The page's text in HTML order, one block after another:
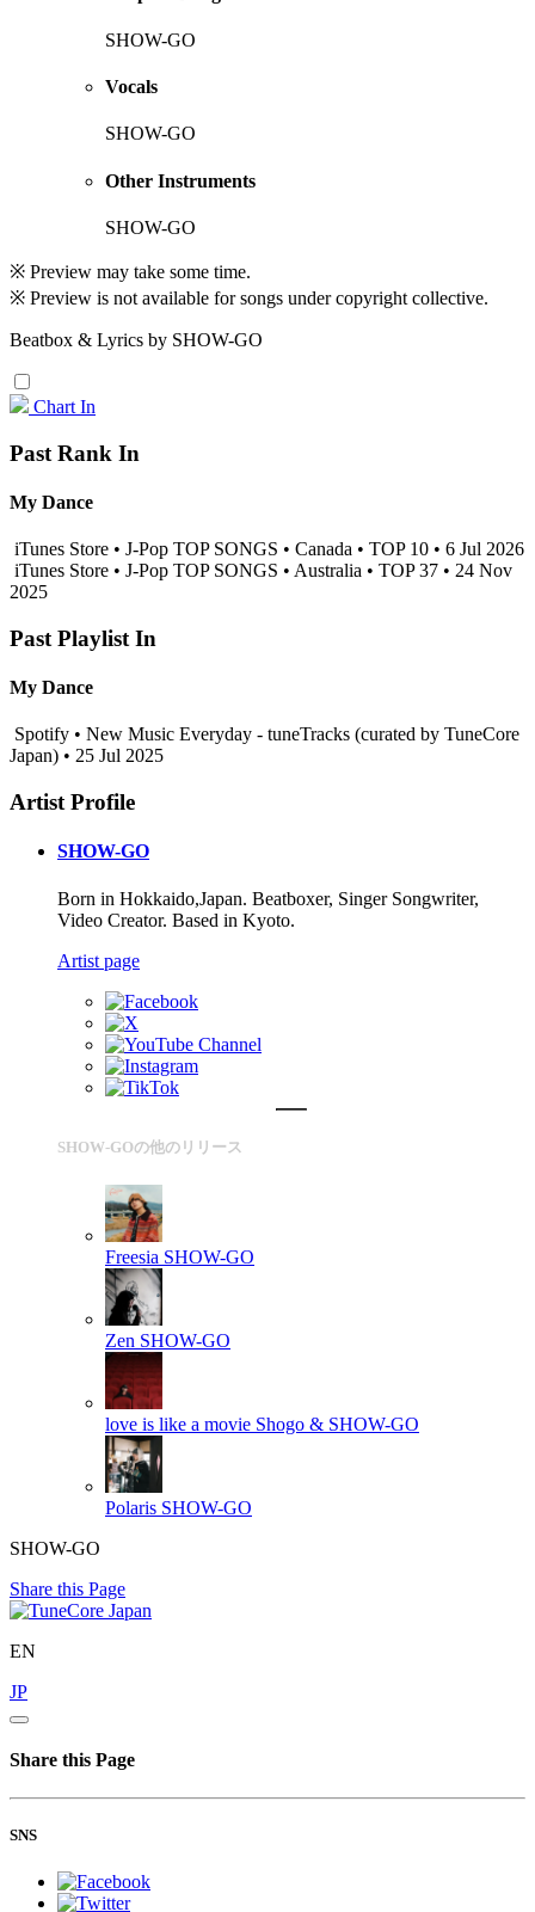
SHOW-GO
Vocals
SHOW-GO
Other Instruments
SHOW-GO
※ Preview may take some time.
※ Preview is not available for songs under copyright collective.
Beatbox & Lyrics by SHOW-GO
Chart In
Past Rank In
My Dance
iTunes Store • J-Pop TOP SONGS • Canada • TOP 10 • 6 Jul 2026
iTunes Store • J-Pop TOP SONGS • Australia • TOP 37 • 24 Nov
2025
Past Playlist In
My Dance
Spotify • New Music Everyday - tuneTracks (curated by TuneCore
Japan) • 25 Jul 2025
Artist Profile
SHOW-GO
Born in Hokkaido,Japan. Beatboxer, Singer Songwriter,
Video Creator. Based in Kyoto.
Artist page
SHOW-GOの他のリリース
Freesia SHOW-GO
Zen SHOW-GO
love is like a movie Shogo & SHOW-GO
Polaris SHOW-GO
SHOW-GO
Share this Page
EN
JP
Share this Page
SNS